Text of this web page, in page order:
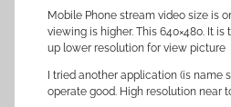
Mobile Phone stream video size is
viewing is higher. This 640×480. It
up lower resolution for view picture
I tried another application (is name
operate good. High resolution near